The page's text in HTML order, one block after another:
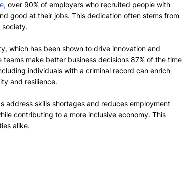
over 90% of employers who recruited people with
good at their jobs. This dedication often stems from
society.
which has been shown to drive innovation and
teams make better business decisions 87% of the time
individuals with a criminal record can enrich
and resilience.
address skills shortages and reduces employment
contributing to a more inclusive economy. This
alike.